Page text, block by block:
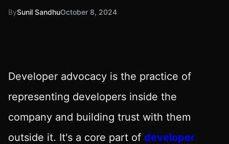
BySunil SandhuOctober 8, 2024
Developer advocacy is the practice of
representing developers inside the
company and building trust with them
outside it. It's a core part of developer